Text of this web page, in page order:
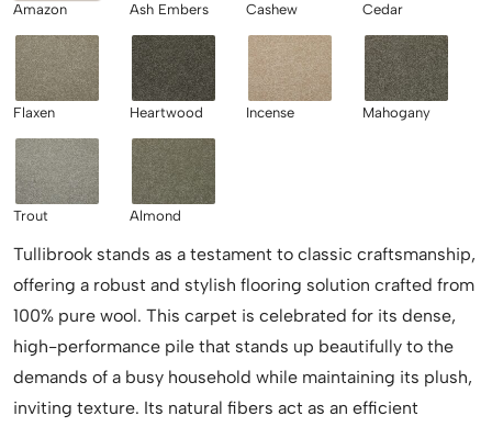
Amazon Ash Embers Cashew Cedar
Flaxen Heartwood Incense Mahogany
Trout Almond
Tullibrook stands as a testament to classic craftsmanship,
offering a robust and stylish flooring solution crafted from
100% pure wool. This carpet is celebrated for its dense,
high-performance pile that stands up beautifully to the
demands of a busy household while maintaining its plush,
inviting texture. Its natural fibers act as an efficient